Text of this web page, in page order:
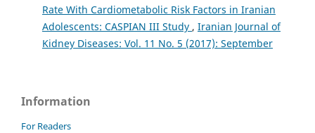
Rate With Cardiometabolic Risk Factors in Iranian
Adolescents: CASPIAN III Study , Iranian Journal of
Kidney Diseases: Vol. 11 No. 5 (2017): September
Information
For Readers